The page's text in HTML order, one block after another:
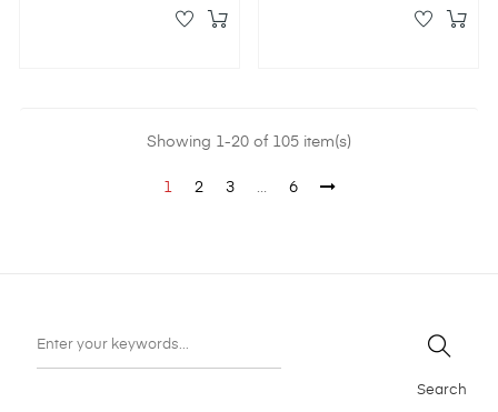
Showing 1-20 of 105 item(s)
1 2 3 … 6
Search